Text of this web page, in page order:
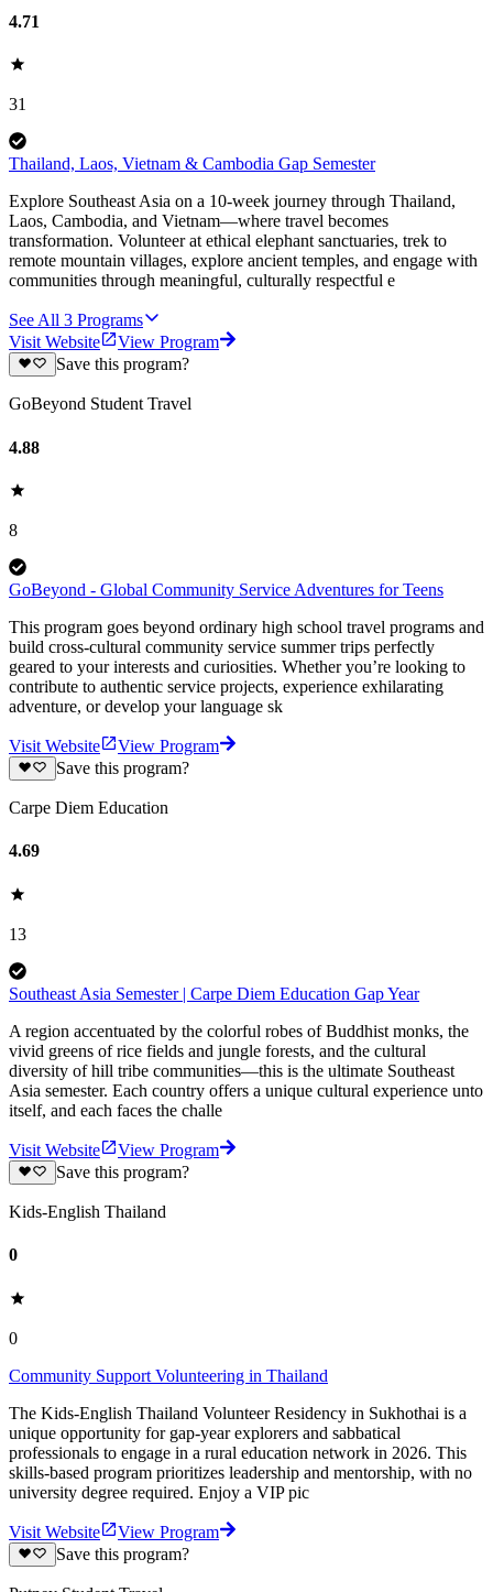
4.71
31
Thailand, Laos, Vietnam & Cambodia Gap Semester
Explore Southeast Asia on a 10-week journey through Thailand,
Laos, Cambodia, and Vietnam—where travel becomes
transformation. Volunteer at ethical elephant sanctuaries, trek to
remote mountain villages, explore ancient temples, and engage with
communities through meaningful, culturally respectful e
See All 3 Programs
Visit Website
View Program
Save this program?
GoBeyond Student Travel
4.88
8
GoBeyond - Global Community Service Adventures for Teens
This program goes beyond ordinary high school travel programs and
build cross-cultural community service summer trips perfectly
geared to your interests and curiosities. Whether you’re looking to
contribute to authentic service projects, experience exhilarating
adventure, or develop your language sk
Visit Website
View Program
Save this program?
Carpe Diem Education
4.69
13
Southeast Asia Semester | Carpe Diem Education Gap Year
A region accentuated by the colorful robes of Buddhist monks, the
vivid greens of rice fields and jungle forests, and the cultural
diversity of hill tribe communities—this is the ultimate Southeast
Asia semester. Each country offers a unique cultural experience unto
itself, and each faces the challe
Visit Website
View Program
Save this program?
Kids-English Thailand
0
0
Community Support Volunteering in Thailand
The Kids-English Thailand Volunteer Residency in Sukhothai is a
unique opportunity for gap-year explorers and sabbatical
professionals to engage in a rural education network in 2026. This
skills-based program prioritizes leadership and mentorship, with no
university degree required. Enjoy a VIP pic
Visit Website
View Program
Save this program?